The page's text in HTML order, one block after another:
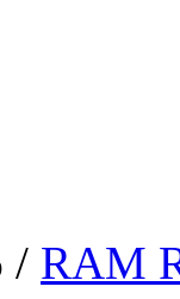
/ RAM